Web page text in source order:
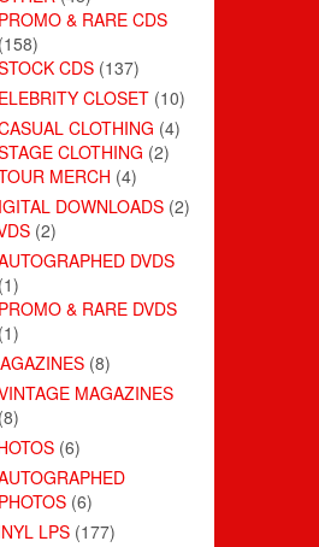
PROMO & RARE CDS
(158)
CDS (137)
CLOSET (10)
CLOTHING (4)
CLOTHING (2)
MERCH (4)
DOWNLOADS (2)
(2)
DVDS
(1)
PROMO & RARE DVDS
(1)
(8)
MAGAZINES
(8)
(6)
PHOTOS (6)
LPS (177)